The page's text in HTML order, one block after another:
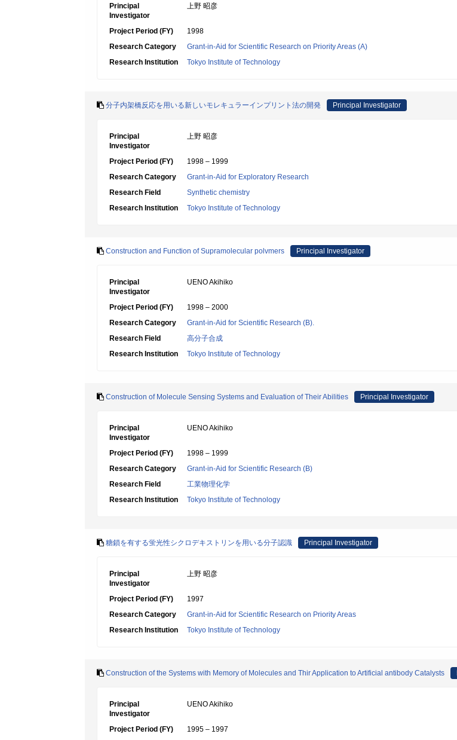
Principal
Investigator
上野 昭彦
Project Period (FY)
1998
Research Category
Grant-in-Aid for Scientific Research on Priority Areas (A)
Research Institution
Tokyo Institute of Technology
分子内架橋反応を用いる新しいモレキュラーインプリント法の開発 Principal Investigator
Principal
Investigator
上野 昭彦
Project Period (FY)
1998 – 1999
Research Category
Grant-in-Aid for Exploratory Research
Research Field
Synthetic chemistry
Research Institution
Tokyo Institute of Technology
Construction and Function of Supramolecular polvmers Principal Investigator
Principal
Investigator
UENO Akihiko
Project Period (FY)
1998 – 2000
Research Category
Grant-in-Aid for Scientific Research (B).
Research Field
高分子合成
Research Institution
Tokyo Institute of Technology
Construction of Molecule Sensing Systems and Evaluation of Their Abilities Principal Investigator
Principal
Investigator
UENO Akihiko
Project Period (FY)
1998 – 1999
Research Category
Grant-in-Aid for Scientific Research (B)
Research Field
工業物理化学
Research Institution
Tokyo Institute of Technology
糖鎖を有する蛍光性シクロデキストリンを用いる分子認識 Principal Investigator
Principal
Investigator
上野 昭彦
Project Period (FY)
1997
Research Category
Grant-in-Aid for Scientific Research on Priority Areas
Research Institution
Tokyo Institute of Technology
Construction of the Systems with Memory of Molecules and Thir Application to Artificial antibody Catalysts
Principal
Investigator
UENO Akihiko
Project Period (FY)
1995 – 1997